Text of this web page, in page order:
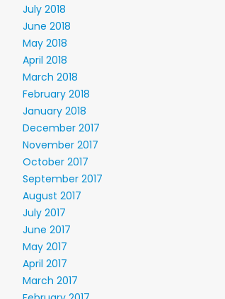
July 2018
June 2018
May 2018
April 2018
March 2018
February 2018
January 2018
December 2017
November 2017
October 2017
September 2017
August 2017
July 2017
June 2017
May 2017
April 2017
March 2017